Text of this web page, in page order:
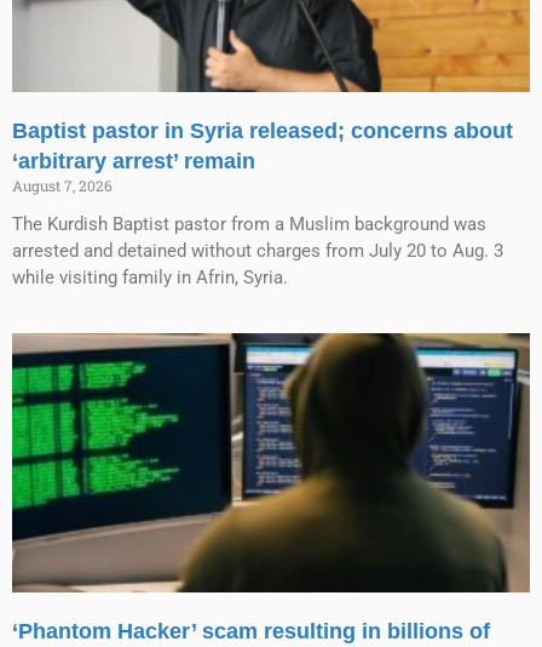
Baptist pastor in Syria released; concerns about
‘arbitrary arrest’ remain
August 7, 2026
The Kurdish Baptist pastor from a Muslim background was
arrested and detained without charges from July 20 to Aug. 3
while visiting family in Afrin, Syria.
‘Phantom Hacker’ scam resulting in billions of